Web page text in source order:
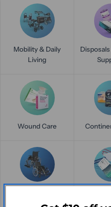
Mobility & Daily
Living
Wound Care